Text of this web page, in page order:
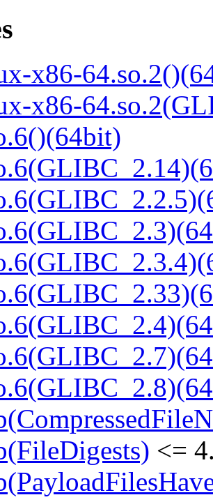
x86-
x86-
<=